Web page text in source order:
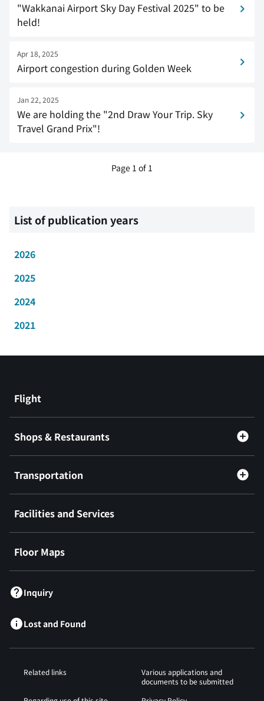
"Wakkanai Airport Sky Day Festival 2025" to be
held!
Apr 18, 2025
Airport congestion during Golden Week
Jan 22, 2025
We are holding the "2nd Draw Your Trip. Sky
Travel Grand Prix"!
Page 1 of 1
List of publication years
2026
2025
2024
2021
Flight
Shops & Restaurants
Transportation
Facilities and Services
Floor Maps
Inquiry
Lost and Found
Related links
Various applications and
documents to be submitted